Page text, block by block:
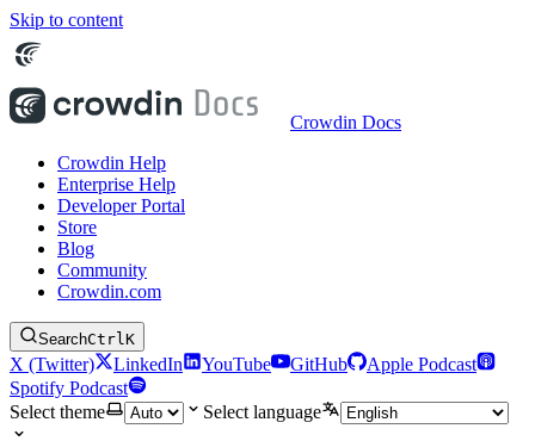
Skip to content
Crowdin Docs
Crowdin Help
Enterprise Help
Developer Portal
Store
Blog
Community
Crowdin.com
SearchCtrlK
X (Twitter) LinkedIn YouTube GitHub
Apple Podcast
Spotify Podcast
Select theme
Select language